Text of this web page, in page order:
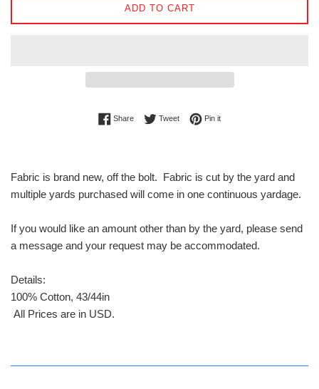
ADD TO CART
ShareShare on Facebook
TweetTweet on Twitter
Pin itPin on Pinterest
Fabric is brand new, off the bolt. Fabric is cut by the yard and
multiple yards purchased will come in one continuous yardage.
If you would like an amount other than by the yard, please send
a message and your request may be accommodated.
Details:
100% Cotton, 43/44in
All Prices are in USD.